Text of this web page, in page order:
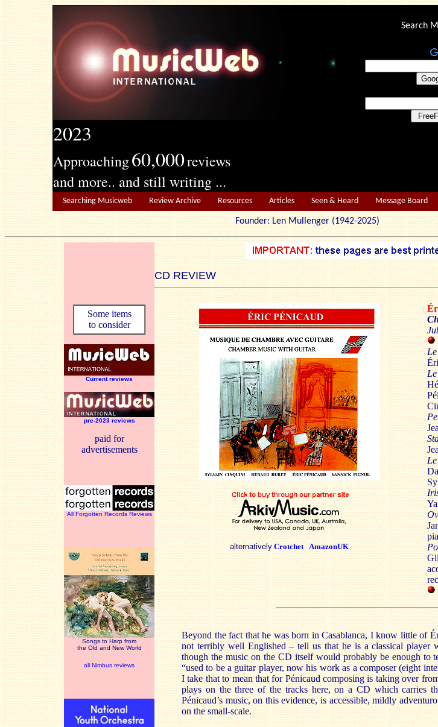
2023
Approaching60,000reviews
and more.. and still writing ...
Search
Searching Musicweb Review Archive Resources Articles Seen & Heard Message Board
Founder: Len Mullenger (1942-2025)
CD REVIEW
Some items
to consider
Current reviews
pre-2023 reviews
paid for
advertisements
All Forgotten Records Reviews
Songs to Harp from
the Old and New World
all Nimbus reviews
alternatively Crotchet AmazonUK
Beyond the fact that he was born in Casablanca, I know little of
not terribly well Englished – tell us that he is a classical player
though the music on the CD itself would probably be enough to
“used to be a guitar player, now his work as a composer (eight
I take that to mean that for Pénicaud composing is taking over
plays on the three of the tracks here, on a CD which carries
Pénicaud’s music, on this evidence, is accessible, mildly
on the small-scale.